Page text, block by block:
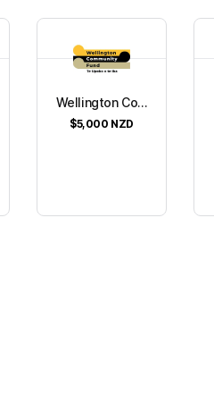
Wellington Co...
$5,000 NZD